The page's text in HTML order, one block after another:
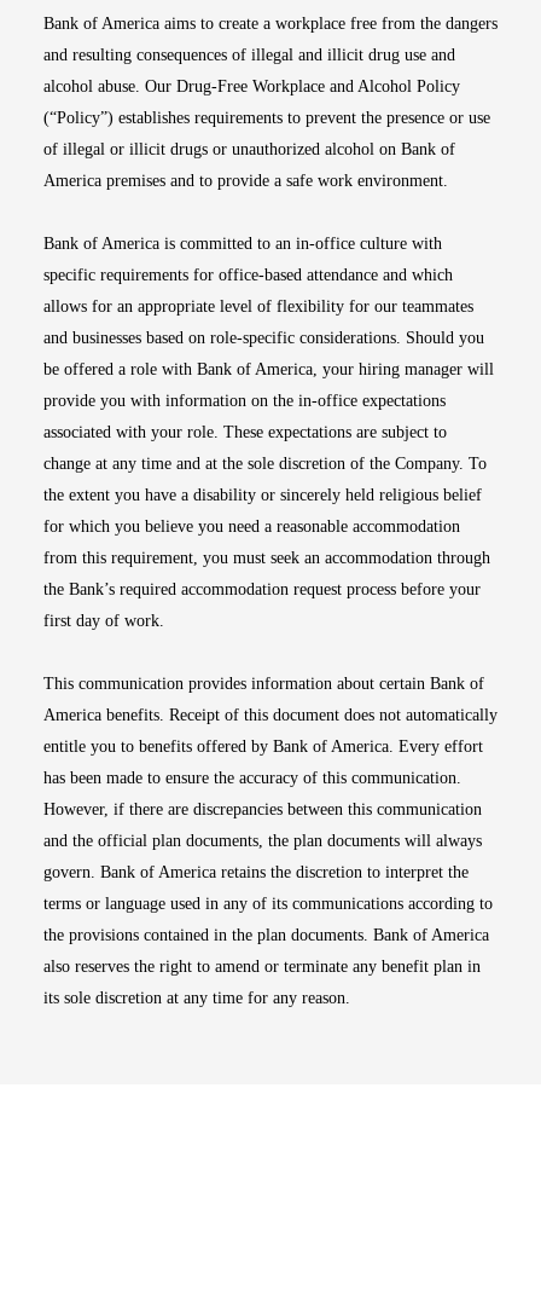
Bank of America aims to create a workplace free from the dangers
and resulting consequences of illegal and illicit drug use and
alcohol abuse. Our Drug-Free Workplace and Alcohol Policy
(“Policy”) establishes requirements to prevent the presence or use
of illegal or illicit drugs or unauthorized alcohol on Bank of
America premises and to provide a safe work environment.
Bank of America is committed to an in-office culture with
specific requirements for office-based attendance and which
allows for an appropriate level of flexibility for our teammates
and businesses based on role-specific considerations. Should you
be offered a role with Bank of America, your hiring manager will
provide you with information on the in-office expectations
associated with your role. These expectations are subject to
change at any time and at the sole discretion of the Company. To
the extent you have a disability or sincerely held religious belief
for which you believe you need a reasonable accommodation
from this requirement, you must seek an accommodation through
the Bank’s required accommodation request process before your
first day of work.
This communication provides information about certain Bank of
America benefits. Receipt of this document does not automatically
entitle you to benefits offered by Bank of America. Every effort
has been made to ensure the accuracy of this communication.
However, if there are discrepancies between this communication
and the official plan documents, the plan documents will always
govern. Bank of America retains the discretion to interpret the
terms or language used in any of its communications according to
the provisions contained in the plan documents. Bank of America
also reserves the right to amend or terminate any benefit plan in
its sole discretion at any time for any reason.